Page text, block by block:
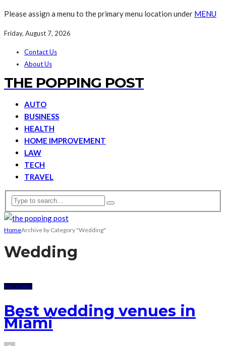
Please assign a menu to the primary menu location under MENU
Friday, August 7, 2026
Contact Us
About Us
THE POPPING POST
AUTO
BUSINESS
HEALTH
HOME IMPROVEMENT
LAW
TECH
TRAVEL
HomeArchive by Category "Wedding"
Wedding
WEDDING
Best wedding venues in
Miami